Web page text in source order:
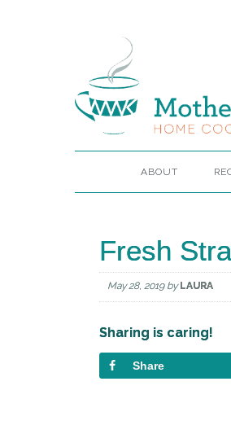
ABOUT
Fresh
May 28, 2019by LAURA
Sharing is caring!
Share